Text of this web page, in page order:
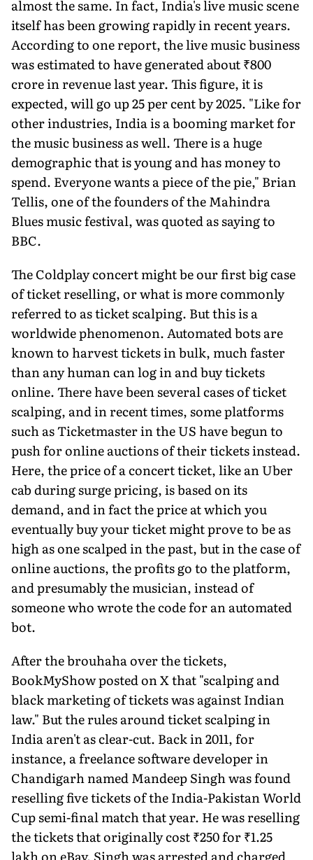
almost the same. In fact, India's live music scene
itself has been growing rapidly in recent years.
According to one report, the live music business
was estimated to have generated about ₹800
crore in revenue last year. This figure, it is
expected, will go up 25 per cent by 2025. "Like for
other industries, India is a booming market for
the music business as well. There is a huge
demographic that is young and has money to
spend. Everyone wants a piece of the pie," Brian
Tellis, one of the founders of the Mahindra
Blues music festival, was quoted as saying to
BBC.
The Coldplay concert might be our first big case
of ticket reselling, or what is more commonly
referred to as ticket scalping. But this is a
worldwide phenomenon. Automated bots are
known to harvest tickets in bulk, much faster
than any human can log in and buy tickets
online. There have been several cases of ticket
scalping, and in recent times, some platforms
such as Ticketmaster in the US have begun to
push for online auctions of their tickets instead.
Here, the price of a concert ticket, like an Uber
cab during surge pricing, is based on its
demand, and in fact the price at which you
eventu­ally buy your ticket might prove to be as
high as one scalped in the past, but in the case of
online auctions, the profits go to the platform,
and presumably the musician, instead of
someone who wrote the code for an automated
bot.
After the brouhaha over the tickets,
BookMyShow posted on X that "scalping and
black marketing of tickets was against Indian
law." But the rules around ticket scalping in
India aren't as clear-cut. Back in 2011, for
instance, a freelance software developer in
Chandigarh named Mandeep Singh was found
reselling five tickets of the India-Pakistan World
Cup semi-final match that year. He was reselling
the tickets that originally cost ₹250 for ₹1.25
lakh on eBay. Singh was arrested and charged